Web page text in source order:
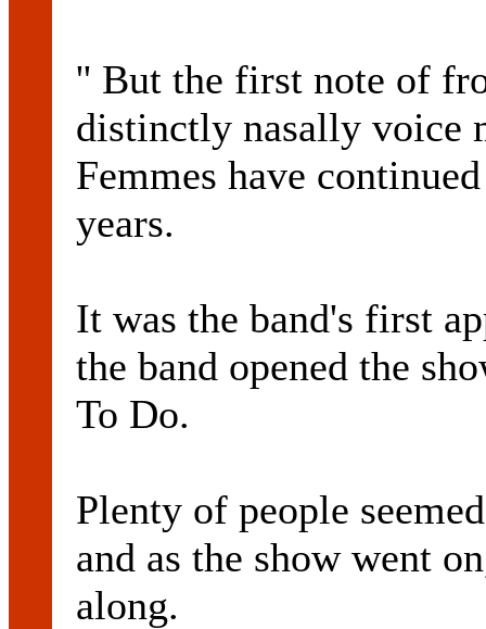
'' But the first note of
distinctly nasally voice
Femmes have
years.
It was the band's first
the band opened the
To Do.
Plenty of people
and as the show went
along.